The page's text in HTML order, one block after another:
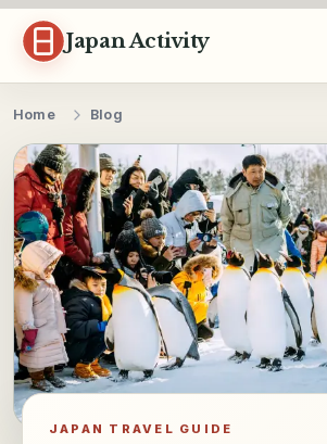
Skip to content
Japan Activity
Home Blog
JAPAN TRAVEL GUIDE